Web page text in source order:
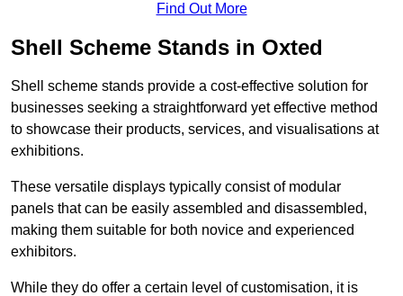
Find Out More
Shell Scheme Stands in Oxted
Shell scheme stands provide a cost-effective solution for
businesses seeking a straightforward yet effective method
to showcase their products, services, and visualisations at
exhibitions.
These versatile displays typically consist of modular
panels that can be easily assembled and disassembled,
making them suitable for both novice and experienced
exhibitors.
While they do offer a certain level of customisation, it is